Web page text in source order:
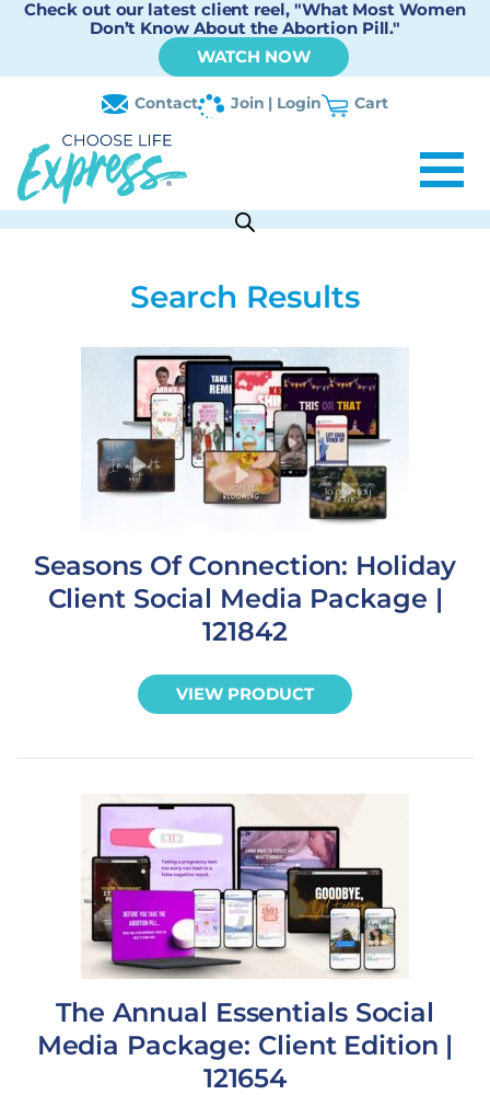
Check out our latest client reel, "What Most Women
Don’t Know About the Abortion Pill."
WATCH NOW
Contact Join | Login Cart
Search Results
Seasons Of Connection: Holiday
Client Social Media Package |
121842
VIEW PRODUCT
The Annual Essentials Social
Media Package: Client Edition |
121654